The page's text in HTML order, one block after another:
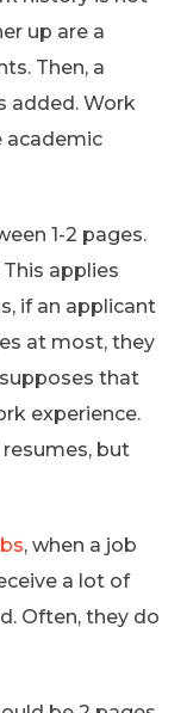
up are a
Then, a
added. Work
academic
1-2 pages.
applies
if an applicant
at most, they
that
experience.
but
, when a job
a lot of
Often, they do